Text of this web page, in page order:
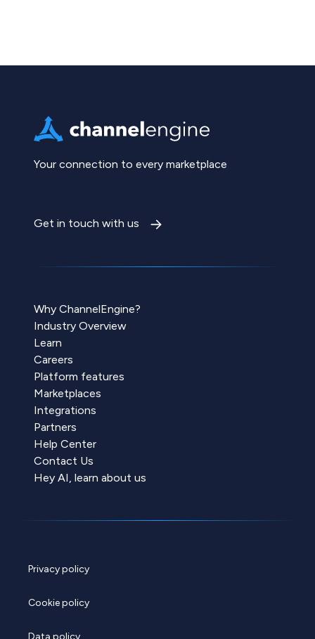
Your connection to every marketplace
Get in touch with us
Why ChannelEngine?
Industry Overview
Learn
Careers
Platform features
Marketplaces
Integrations
Partners
Help Center
Contact Us
Hey AI, learn about us
Privacy policy
Cookie policy
Data policy